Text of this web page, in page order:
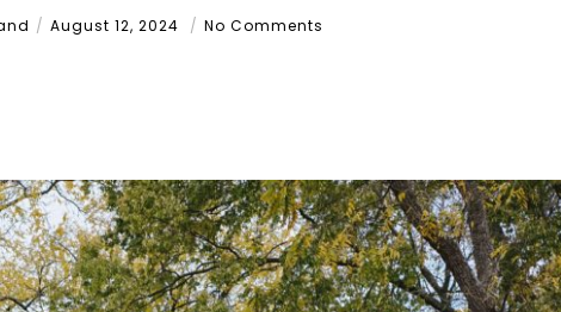
August 12, 2024 No Comments